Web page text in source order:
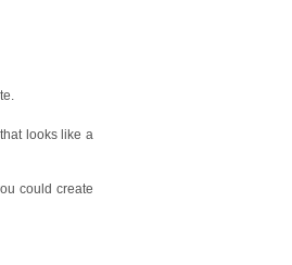
looks like a
could create